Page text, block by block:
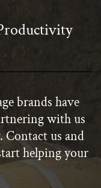
brands have
with us
us and
helping your